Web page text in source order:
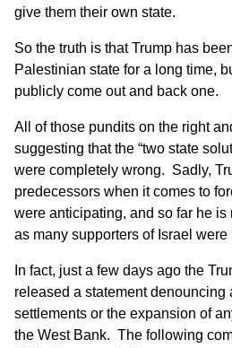
give them their own state.
So the truth is that Trump has
Palestinian state for a long time,
publicly come out and back one.
All of those pundits on the right
suggesting that the “two state
were completely wrong. Sadly,
predecessors when it comes to
were anticipating, and so far he is
as many supporters of Israel were
In fact, just a few days ago the
released a statement denouncing
settlements or the expansion of
the West Bank. The following